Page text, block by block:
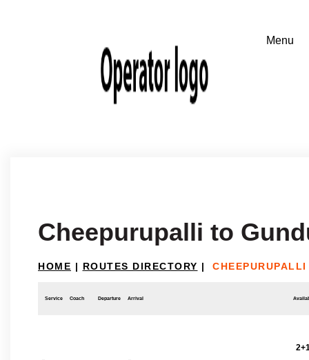
Cheepurupalli to
HOME | ROUTES DIRECTORY |
Service Coach Departure Arrival